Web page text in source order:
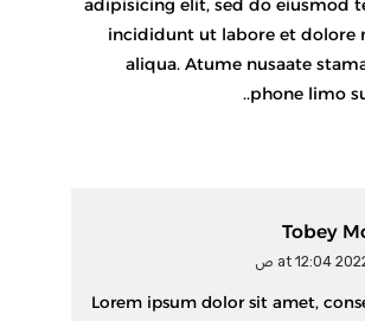
incididunt ut labore et dolore
aliqua. Atume nusaate
phone limo
Tobey
Lorem ipsum dolor sit amet,